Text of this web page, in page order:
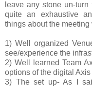
leave any stone un-
quite an exhaustive
things about the meeting
1) Well organized
see/experience the
2) Well learned Team
options of the digital
3) The set up- As I